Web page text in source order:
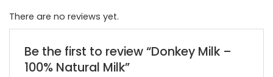
There are no reviews yet.
Be the first to review “Donkey Milk –
100% Natural Milk”